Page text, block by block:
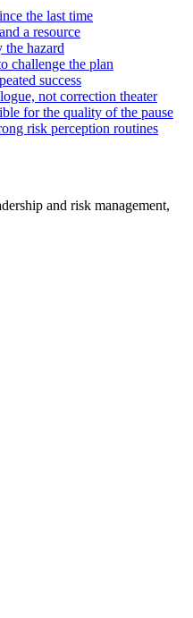
the last time
a resource
the hazard
challenge the plan
success
not correction theater
for the quality of the pause
risk perception routines
and risk management,